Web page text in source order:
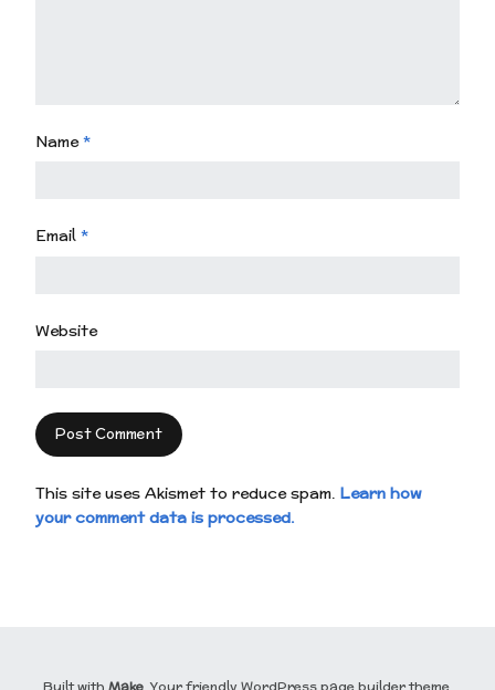
Name*
Email *
Website
This site uses Akismet to reduce spam. Learn how
your comment data is processed.
Built with Make. Your friendly WordPress page builder theme.